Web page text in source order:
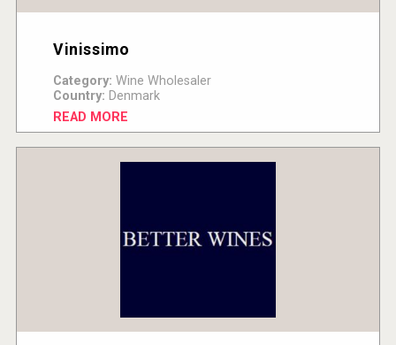
Vinissimo
Category: Wine Wholesaler
Country: Denmark
READ MORE